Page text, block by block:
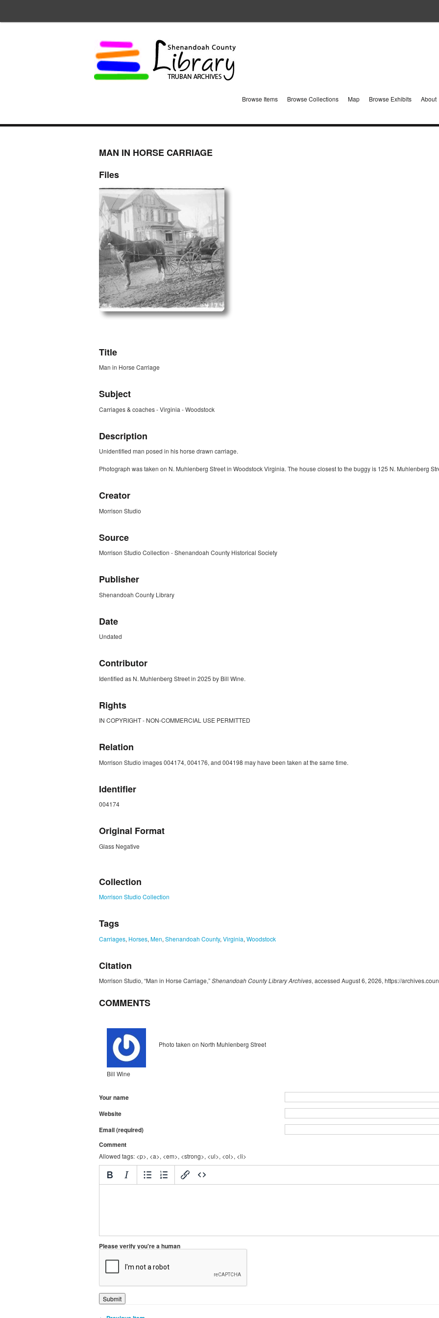
Browse Items Browse Collections Map Browse Exhibits About
MAN IN HORSE CARRIAGE
Files
Title
Man in Horse Carriage
Subject
Carriages & coaches - Virginia - Woodstock
Description
Unidentified man posed in his horse drawn carriage.
Photograph was taken on N. Muhlenberg Street in Woodstock Virginia. The house closest to the buggy is 125 N. Muhlenberg
Creator
Morrison Studio
Source
Morrison Studio Collection - Shenandoah County Historical Society
Publisher
Shenandoah County Library
Date
Undated
Contributor
Identified as N. Muhlenberg Street in 2025 by Bill Wine.
Rights
IN COPYRIGHT - NON-COMMERCIAL USE PERMITTED
Relation
Morrison Studio images 004174, 004176, and 004198 may have been taken at the same time.
Identifier
004174
Original Format
Glass Negative
Collection
Morrison Studio Collection
Tags
Carriages, Horses, Men, Shenandoah County, Virginia, Woodstock
Citation
Morrison Studio, “Man in Horse Carriage,”Shenandoah County Library Archives, accessed August 6, 2026, https://
COMMENTS
Bill Wine
Unflagged
inappropriate
Photo taken on North Muhlenberg Street
Your name
Website
Email (required)
Comment
Allowed tags: <p>, <a>, <em>, <strong>, <ul>, <ol>, <li>
Please verify you're a human